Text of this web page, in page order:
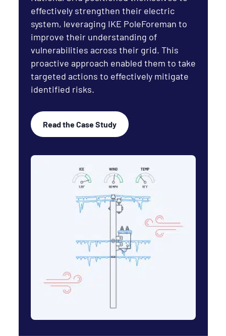
effectively strengthen their electric
system, leveraging IKE PoleForeman to
improve their understanding of
vulnerabilities across their grid. This
proactive approach enabled them to take
targeted actions to effectively mitigate
identified risks.
Read the Case Study